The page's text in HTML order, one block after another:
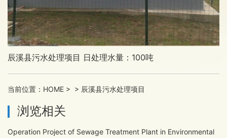
辰溪县污水处理项目 日处理水量：100吨
当前位置： HOME > > 辰溪县污水处理项目
浏览相关
Operation Project of Sewage Treatment Plant in Environmental